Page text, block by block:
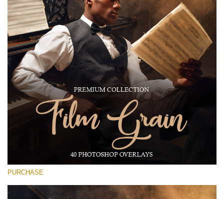
(1783 Overlays)
Large 6000*4000px
Free download
PURCHASE